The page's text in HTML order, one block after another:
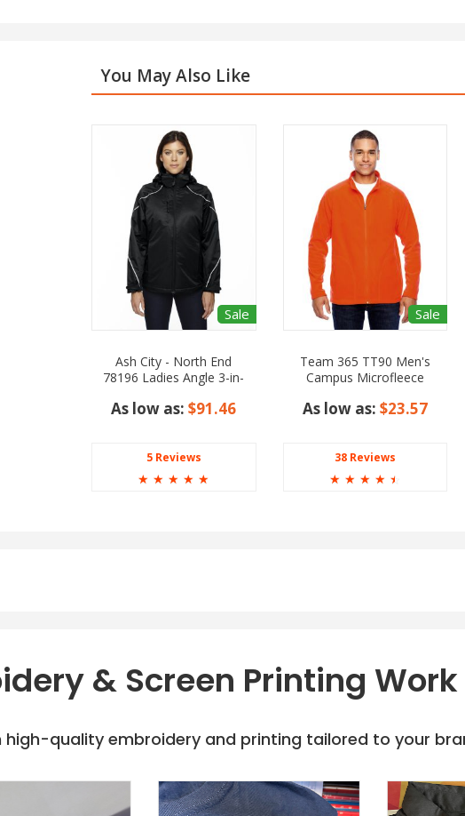
You May Also Like
Sale
Ash City - North End
78196 Ladies Angle 3-in-
Fleece Liner
As low as:$91.46
5 Reviews
☆ ☆ ☆ ☆ ☆
Sale
Team 365 TT90 Men's
Campus Microfleece
As low as: $23.57
38 Reviews
☆ ☆ ☆ ☆ ☆
& Screen Printing Work
quality embroidery and printing tailored to your